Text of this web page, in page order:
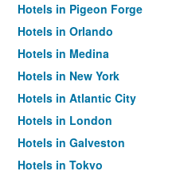
Hotels in Pigeon Forge
Hotels in Orlando
Hotels in Medina
Hotels in New York
Hotels in Atlantic City
Hotels in London
Hotels in Galveston
Hotels in Tokyo